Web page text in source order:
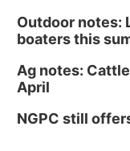
Outdoor notes:
boaters this
Ag notes:
April
NGPC still